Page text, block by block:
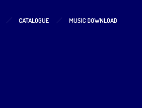
CATALOGUE MUSIC DOWNLOAD